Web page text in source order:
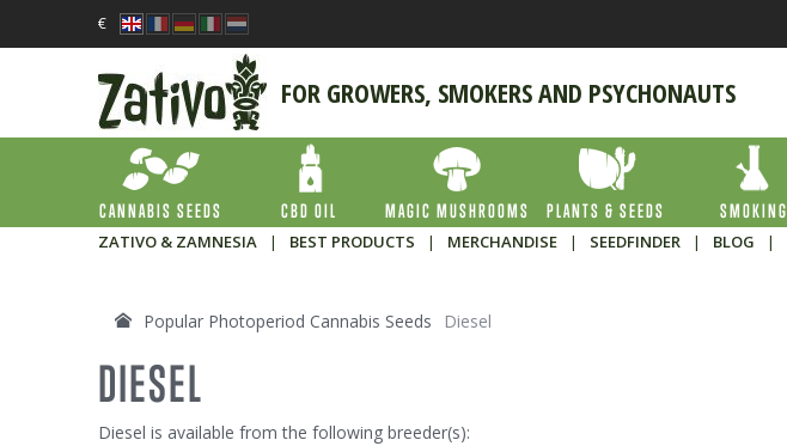
€
FOR GROWERS, SMOKERS AND PSYCHONAUTS
CANNABIS SEEDS CBD OIL MAGIC MUSHROOMS PLANTS & SEEDS SMOKING
ZATIVO & ZAMNESIA
| BEST PRODUCTS | MERCHANDISE | SEEDFINDER | BLOG |
Popular Photoperiod Cannabis Seeds Diesel
DIESEL
Diesel is available from the following breeder(s):